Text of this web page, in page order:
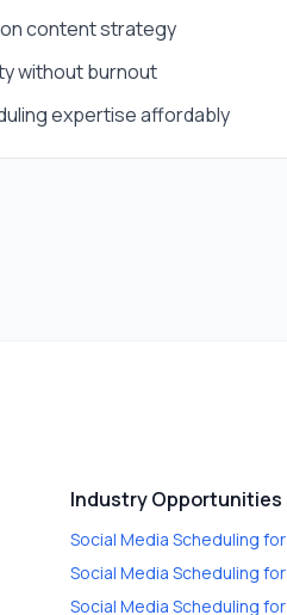
content strategy
without burnout
expertise affordably
Industry Opportunities
Social Media Scheduling for
Social Media Scheduling for
Social Media Scheduling for